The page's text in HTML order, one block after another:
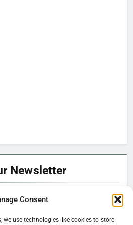
Consent
we use technologies like cookies to store
Newsletter